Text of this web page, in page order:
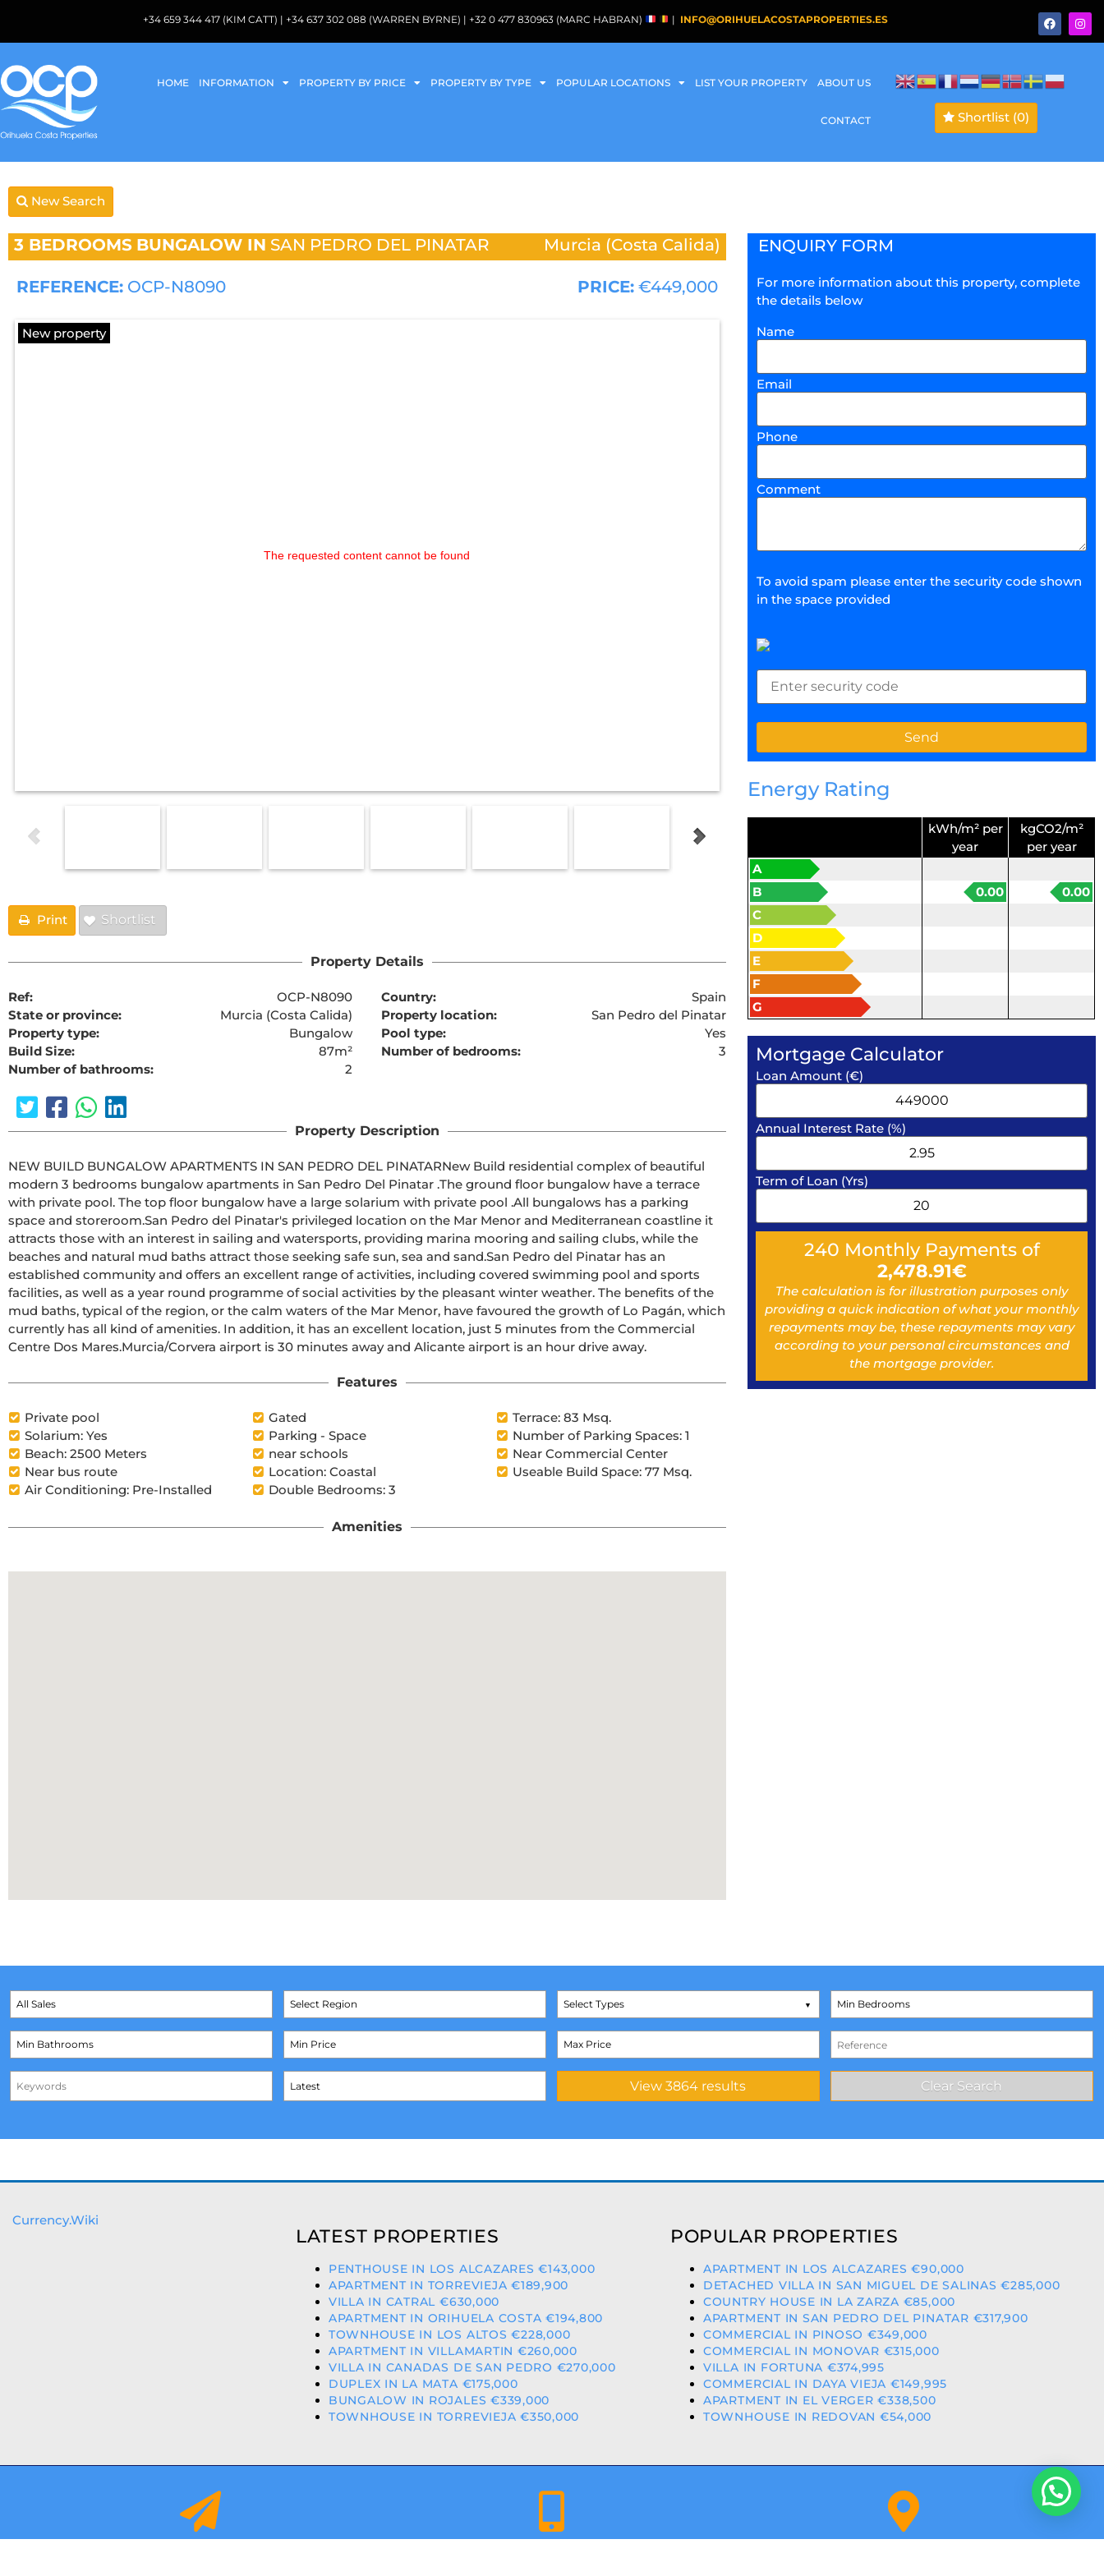
+34 659 344 417 (KIM CATT) | +34 637 302 088 (WARREN BYRNE) | +32 0 477 830963 (MARC HABRAN) | INFO@ORIHUELACOSTAPROPERTIES.ES
HOME INFORMATION PROPERTY BY PRICE PROPERTY BY TYPE POPULAR LOCATIONS LIST YOUR PROPERTY ABOUT US
CONTACT Shortlist (0)
New Search
3 BEDROOMS BUNGALOW IN SAN PEDRO DEL PINATAR Murcia (Costa Calida)
REFERENCE: OCP-N8090 PRICE: €449,000
New property
The requested content cannot be found
Print Shortlist
Property Details
Ref: OCP-N8090 Country:
Spain
State or province:
Murcia (Costa Calida) Property location:
San Pedro del Pinatar
Property type:
Bungalow Pool type:
Yes
Build Size:
87m² Number of bedrooms:
3
Number of bathrooms:
2
Property Description
NEW BUILD BUNGALOW APARTMENTS IN SAN PEDRO DEL PINATARNew Build residential complex of beautiful
modern 3 bedrooms bungalow apartments in San Pedro Del Pinatar .The ground floor bungalow have a terrace
with private pool. The top floor bungalow have a large solarium with private pool .All bungalows has a parking
space and storeroom.San Pedro del Pinatar's privileged location on the Mar Menor and Mediterranean coastline it
attracts those with an interest in sailing and watersports, providing marina mooring and sailing clubs, while the
beaches and natural mud baths attract those seeking safe sun, sea and sand.San Pedro del Pinatar has an
established community and offers an excellent range of activities, including covered swimming pool and sports
facilities, as well as a year round programme of social activities by the pleasant winter weather. The benefits of the
mud baths, typical of the region, or the calm waters of the Mar Menor, have favoured the growth of Lo Pagán, which
currently has all kind of amenities. In addition, it has an excellent location, just 5 minutes from the Commercial
Centre Dos Mares.Murcia/Corvera airport is 30 minutes away and Alicante airport is an hour drive away.
Features
Private pool Gated
Terrace: 83 Msq.
Solarium: Yes
Parking - Space
Number of Parking Spaces: 1
Beach: 2500 Meters
near schools
Near Commercial Center
Near bus route
Location: Coastal
Useable Build Space: 77 Msq.
Air Conditioning: Pre-Installed
Double Bedrooms: 3
Amenities
ENQUIRY FORM
For more information about this property, complete
the details below
Name
Email
Phone
Comment
To avoid spam please enter the security code shown
in the space provided
Energy Rating
kWh/m² per
year
kgCO2/m²
per year
A
B
0.00
0.00
C
D
E
F
G
Mortgage Calculator
Loan Amount (€)
Annual Interest Rate (%)
Term of Loan (Yrs)
240 Monthly Payments of
2,478.91€
The calculation is for illustration purposes only
providing a quick indication of what your monthly
repayments may be, these repayments may vary
according to your personal circumstances and
the mortgage provider.
Select Types
Currency.Wiki
LATEST PROPERTIES
PENTHOUSE IN LOS ALCAZARES €143,000
APARTMENT IN TORREVIEJA €189,900
VILLA IN CATRAL €630,000
APARTMENT IN ORIHUELA COSTA €194,800
TOWNHOUSE IN LOS ALTOS €228,000
APARTMENT IN VILLAMARTIN €260,000
VILLA IN CANADAS DE SAN PEDRO €270,000
DUPLEX IN LA MATA €175,000
BUNGALOW IN ROJALES €339,000
TOWNHOUSE IN TORREVIEJA €350,000
POPULAR PROPERTIES
APARTMENT IN LOS ALCAZARES €90,000
DETACHED VILLA IN SAN MIGUEL DE SALINAS €285,000
COUNTRY HOUSE IN LA ZARZA €85,000
APARTMENT IN SAN PEDRO DEL PINATAR €317,900
COMMERCIAL IN PINOSO €349,000
COMMERCIAL IN MONOVAR €315,000
VILLA IN FORTUNA €374,995
COMMERCIAL IN DAYA VIEJA €149,995
APARTMENT IN EL VERGER €338,500
TOWNHOUSE IN REDOVAN €54,000